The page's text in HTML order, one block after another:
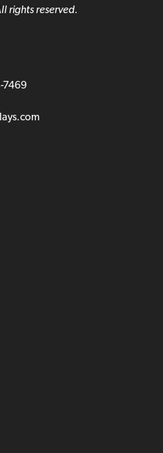
rights reserved.
7469